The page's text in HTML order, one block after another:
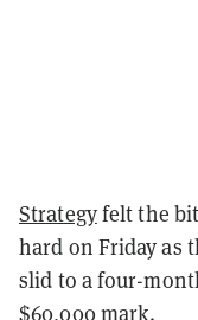
Strategyfelt the
hard on Friday as
slid to a four-
$60,000 mark.